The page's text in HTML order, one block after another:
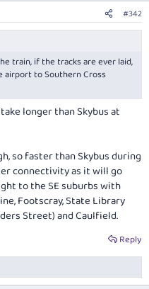
#342
train, if the tracks are ever laid,
to Southern Cross
longer than Skybus at
so faster than Skybus during
connectivity as it will go
to the SE suburbs with
Footscray, State Library
Street) and Caulfield.
Reply